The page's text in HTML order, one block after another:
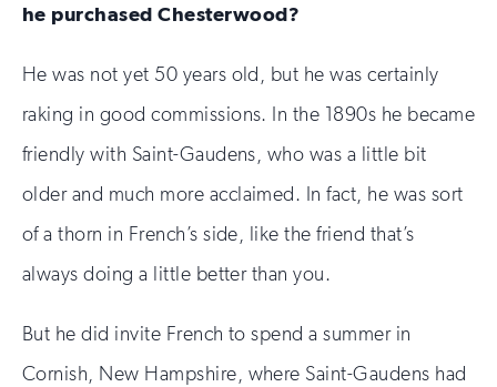
he purchased Chesterwood?
He was not yet 50 years old, but he was certainly
raking in good commissions. In the 1890s he became
friendly with Saint-Gaudens, who was a little bit
older and much more acclaimed. In fact, he was sort
of a thorn in French’s side, like the friend that’s
always doing a little better than you.
But he did invite French to spend a summer in
Cornish, New Hampshire, where Saint-Gaudens had